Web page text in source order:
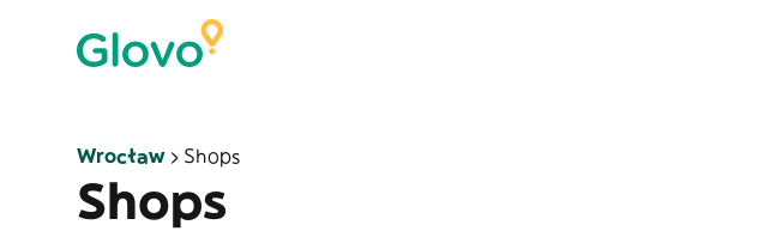
Wrocław Shops
Shops